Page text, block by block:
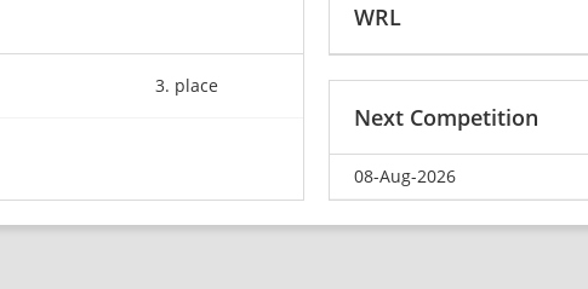
3. place
WRL
Next Competition
08-Aug-2026